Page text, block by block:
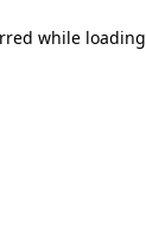
while loading